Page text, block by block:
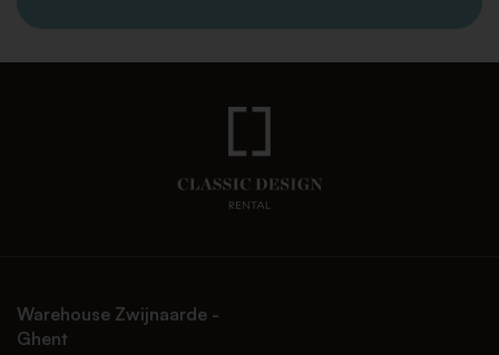
Warehouse Zwijnaarde -
Ghent